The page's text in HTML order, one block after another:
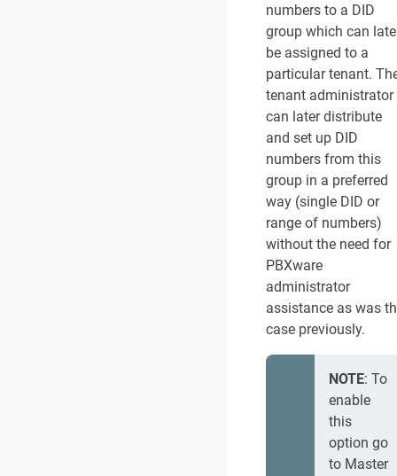
numbers to a DID
group which can
be assigned to a
particular tenant.
tenant administrator
can later distribute
and set up DID
numbers from this
group in a preferred
way (single DID or
range of numbers)
without the need for
PBXware
administrator
assistance as was
case previously.
NOTE: To
enable
this
option go
to Master